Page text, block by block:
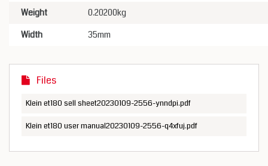
Weight
0.20200kg
Width
35mm
Files
Klein et180 sell sheet20230109-2556-ynndpi.pdf
Klein et180 user manual20230109-2556-q4xfuj.pdf